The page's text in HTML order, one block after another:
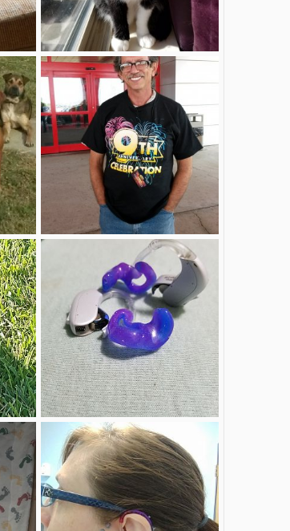
20220212_121010.jpg
MarieK1983
Nov 9, 2024
0
Me.jpg
Mar 20, 2018
New hearing aids
DeafNerdMommy
Sep 16, 2017
2
1